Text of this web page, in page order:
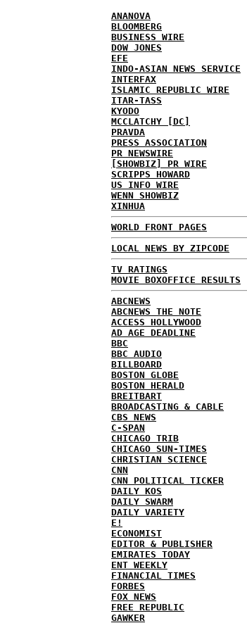
ANANOVA
BLOOMBERG
BUSINESS WIRE
DOW JONES
EFE
INDO-ASIAN NEWS SERVICE
INTERFAX
ISLAMIC REPUBLIC WIRE
ITAR-TASS
KYODO
MCCLATCHY [DC]
PRAVDA
PRESS ASSOCIATION
PR NEWSWIRE
[SHOWBIZ] PR WIRE
SCRIPPS HOWARD
US INFO WIRE
WENN SHOWBIZ
XINHUA
WORLD FRONT PAGES
LOCAL NEWS BY ZIPCODE
TV RATINGS
MOVIE BOXOFFICE RESULTS
ABCNEWS
ABCNEWS THE NOTE
ACCESS HOLLYWOOD
AD AGE DEADLINE
BBC
BBC AUDIO
BILLBOARD
BOSTON GLOBE
BOSTON HERALD
BREITBART
BROADCASTING & CABLE
CBS NEWS
C-SPAN
CHICAGO TRIB
CHICAGO SUN-TIMES
CHRISTIAN SCIENCE
CNN
CNN POLITICAL TICKER
DAILY KOS
DAILY SWARM
DAILY VARIETY
E!
ECONOMIST
EDITOR & PUBLISHER
EMIRATES TODAY
ENT WEEKLY
FINANCIAL TIMES
FORBES
FOX NEWS
FREE REPUBLIC
GAWKER